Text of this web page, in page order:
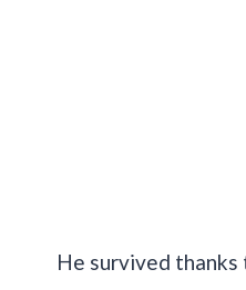
He survived thanks